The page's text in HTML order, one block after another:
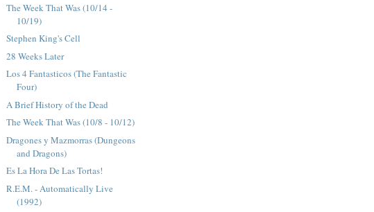
The Week That Was (10/14 -
10/19)
Stephen King's Cell
28 Weeks Later
Los 4 Fantasticos (The Fantastic
Four)
A Brief History of the Dead
The Week That Was (10/8 - 10/12)
Dragones y Mazmorras (Dungeons
and Dragons)
Es La Hora De Las Tortas!
R.E.M. - Automatically Live
(1992)